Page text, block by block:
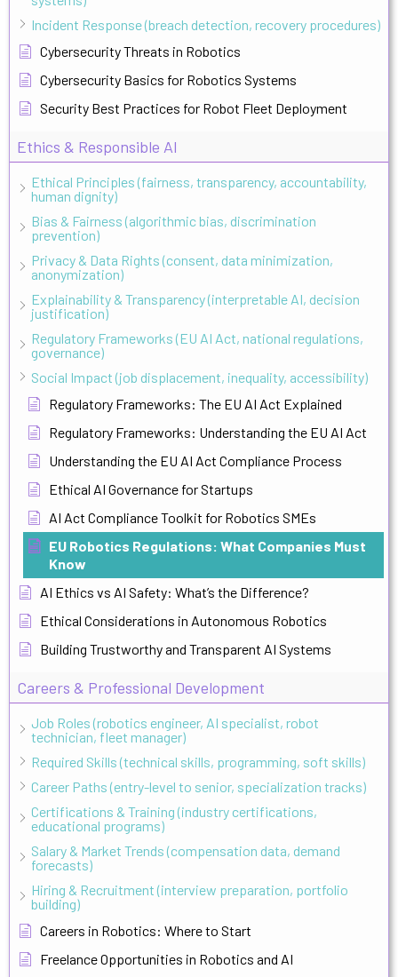
Incident Response (breach detection, recovery procedures)
Cybersecurity Threats in Robotics
Cybersecurity Basics for Robotics Systems
Security Best Practices for Robot Fleet Deployment
Ethics & Responsible AI
Ethical Principles (fairness, transparency, accountability,
human dignity)
Bias & Fairness (algorithmic bias, discrimination
prevention)
Privacy & Data Rights (consent, data minimization,
anonymization)
Explainability & Transparency (interpretable AI, decision
justification)
Regulatory Frameworks (EU AI Act, national regulations,
governance)
Social Impact (job displacement, inequality, accessibility)
Regulatory Frameworks: The EU AI Act Explained
Regulatory Frameworks: Understanding the EU AI Act
Understanding the EU AI Act Compliance Process
Ethical AI Governance for Startups
AI Act Compliance Toolkit for Robotics SMEs
EU Robotics Regulations: What Companies Must
Know
AI Ethics vs AI Safety: What’s the Difference?
Ethical Considerations in Autonomous Robotics
Building Trustworthy and Transparent AI Systems
Careers & Professional Development
Job Roles (robotics engineer, AI specialist, robot
technician, fleet manager)
Required Skills (technical skills, programming, soft skills)
Career Paths (entry-level to senior, specialization tracks)
Certifications & Training (industry certifications,
educational programs)
Salary & Market Trends (compensation data, demand
forecasts)
Hiring & Recruitment (interview preparation, portfolio
building)
Careers in Robotics: Where to Start
Freelance Opportunities in Robotics and AI